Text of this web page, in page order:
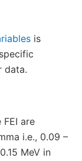
is
data.
are
i.e., 0.09 –
MeV in